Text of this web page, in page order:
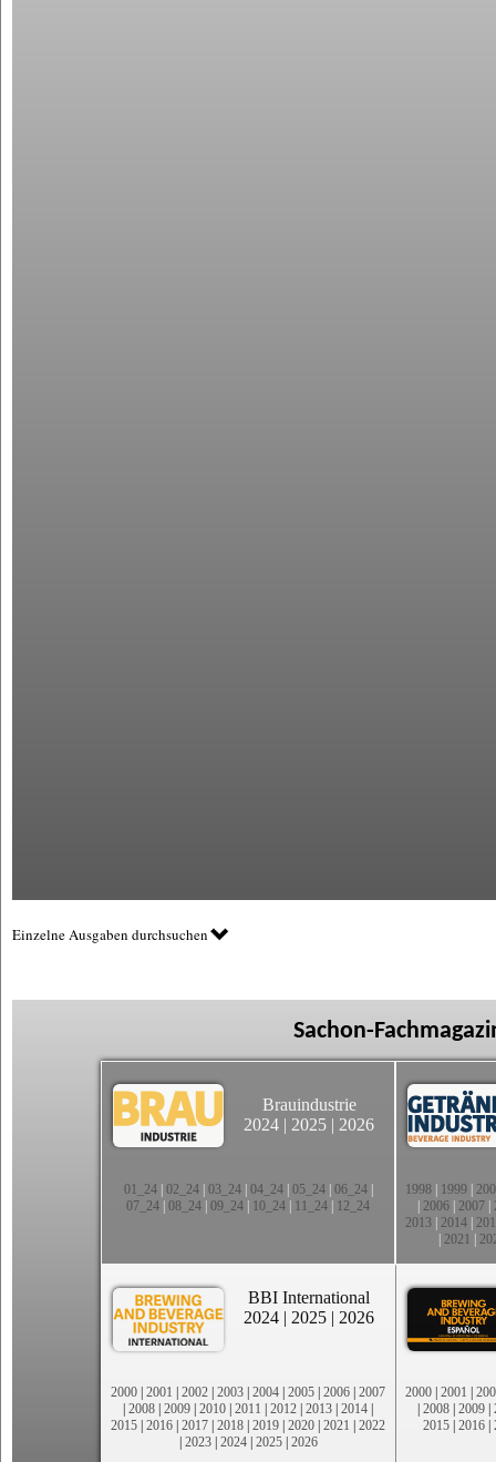
Einzelne Ausgaben durchsuchen
Sachon-
Brauindustrie
2024 | 2025 | 2026
01_24| 02_24| 03_24| 04_24| 05_24| 06_24|
07_24 08_24 09_24 10_24 11_24 12_24
1998 1999
2006 2007
2013 2014
2021
BBI International
2024 | 2025 | 2026
2000 | 2001 | 2002 | 2003 | 2004 | 2005 | 2006 | 2007
| 2008 | 2009 | 2010 | 2011 | 2012 | 2013 | 2014 |
2015 | 2016 | 2017 | 2018 | 2019 | 2020 | 2021 | 2022
| 2023| 2024| 2025| 2026
2000 | 2001 |
| 2008 | 2009 |
2015 | 2016 |